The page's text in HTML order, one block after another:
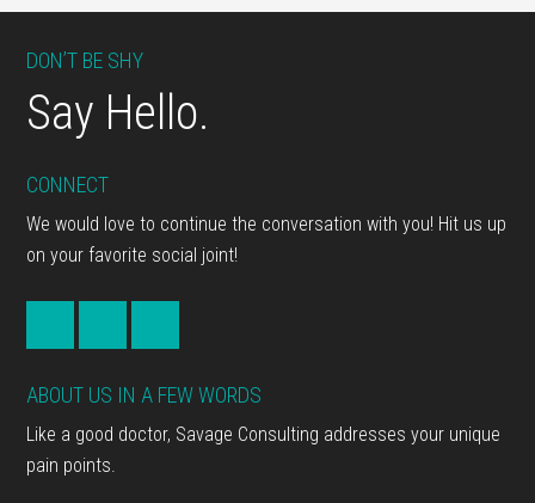
DON’T BE SHY
Say Hello.
CONNECT
We would love to continue the conversation with you! Hit us up
on your favorite social joint!
ABOUT US IN A FEW WORDS
Like a good doctor, Savage Consulting addresses your unique
pain points.